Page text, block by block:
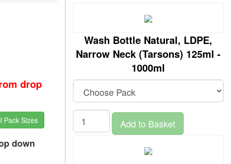
drop
Pack Sizes
down
Wash Bottle Natural, LDPE,
Narrow Neck (Tarsons) 125ml -
1000ml
Add to Basket